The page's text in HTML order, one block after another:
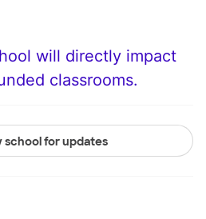
will directly impact
classrooms.
school for updates